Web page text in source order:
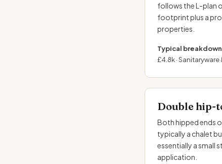
follows the L-plan
footprint plus a
properties.
Typical
£4.8k ·
Double hip-
Both hipped ends
typically a chalet
essentially a small
application.